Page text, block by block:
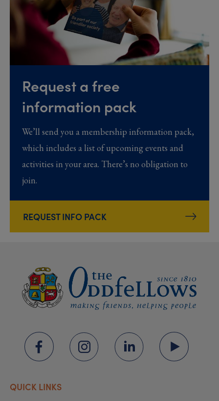
Request a free
information pack
We’ll send you a membership information pack,
which includes a list of upcoming events and
activities in your area. There’s no obligation to
join.
REQUEST INFO PACK
QUICK LINKS